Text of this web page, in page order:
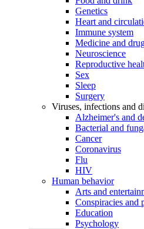
Genetics
Heart and
Immune system
Medicine and
Neuroscience
Reproductive
Sex
Sleep
Surgery
Viruses, infections and
Alzheimer's and
Bacterial and
Cancer
Coronavirus
Flu
HIV
Human behavior
Arts and
Conspiracies and
Education
Psychology